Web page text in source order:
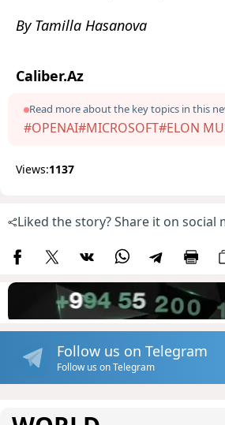
By Tamilla Hasanova
Caliber.Az
Read more about the key topics in this
#OPENAI#MICROSOFT#ELON
Views:1137
Liked the story? Share it on social
Follow us on Telegram
Follow us on Telegram